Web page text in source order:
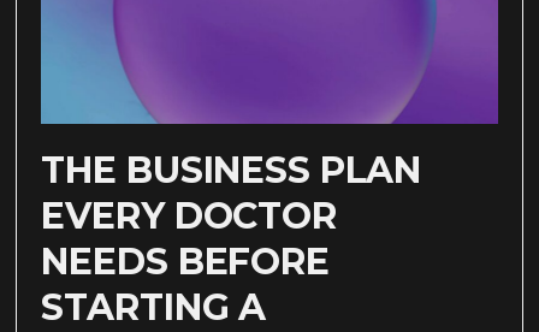
THE BUSINESS PLAN
EVERY DOCTOR
NEEDS BEFORE
STARTING A